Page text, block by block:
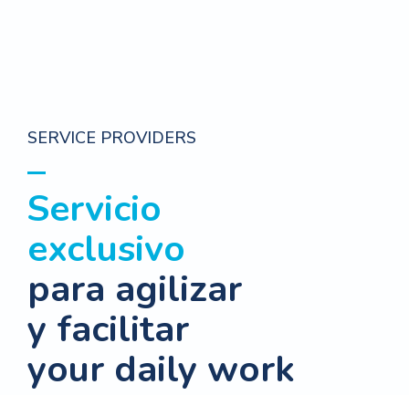
SERVICE PROVIDERS
Servicio
exclusivo
para agilizar
y facilitar
your daily work